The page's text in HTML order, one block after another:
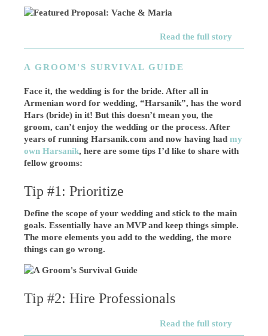
Read the full story
A GROOM'S SURVIVAL GUIDE
Face it, the wedding is for the bride. After all in
Armenian word for wedding, “Harsanik”, has the word
Hars (bride) in it! But this doesn’t mean you, the
groom, can’t enjoy the wedding or the process. After
years of running Harsanik.com and now having hadmy
own Harsanik, here are some tips I’d like to share with
fellow grooms:
Tip #1: Prioritize
Define the scope of your wedding and stick to the main
goals. Essentially have an MVP and keep things simple.
The more elements you add to the wedding, the more
things can go wrong.
Tip #2: Hire Professionals
Read the full story